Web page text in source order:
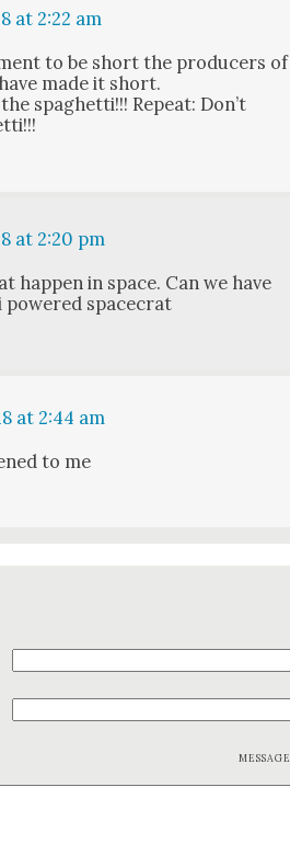
at 2:22 am
to be short the pro­duc­ers of
made it short.
spaghet­ti!!! Repeat: Don’t
at 2:20 pm
hap­pen in space. Can we have
space­crat
at 2:44 am
to me